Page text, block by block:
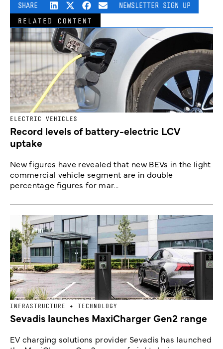
SHARE NEWSLETTER SIGN UP
RELATED CONTENT
ELECTRIC VEHICLES
Record levels of battery-electric LCV
uptake
New figures have revealed that new BEVs in the light
commercial vehicle segment are in double
percentage figures for mar...
INFRASTRUCTURE + TECHNOLOGY
Sevadis launches MaxiCharger Gen2 range
EV charging solutions provider Sevadis has launched